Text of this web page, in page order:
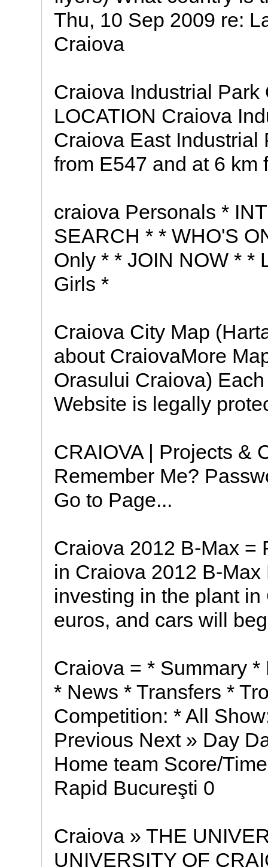
Thu, 10 Sep 2009 re:
Craiova
Craiova Industrial
LOCATION Craiova
Craiova East Industrial
from E547 and at 6 km
craiova Personals *
SEARCH * * WHO'S
Only * * JOIN NOW * *
Girls *
Craiova City Map
about CraiovaMore
Orasului Craiova)
Website is legally
CRAIOVA | Projects &
Remember Me?
Go to Page...
Craiova 2012 B-Max =
in Craiova 2012 B-
investing in the plant
euros, and cars will
Craiova = * Summary
* News * Transfers *
Competition: * All
Previous Next » Day
Home team Score/
Rapid Bucureşti 0
Craiova » THE
UNIVERSITY OF